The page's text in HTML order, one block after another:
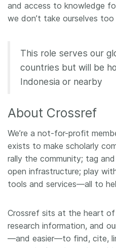
Forum
Contact
and access to knowledge
we don’t take ourselves too
This role serves our
countries but will be
Indonesia or nearby
About Crossref
We’re a not-for-profit
exists to make scholarly
rally the community; tag
open infrastructure; play
tools and services—all to
Crossref sits at the heart
research information, and
—and easier—to find, cite,